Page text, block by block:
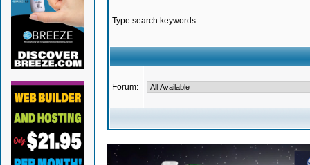
Type search keywords
Forum: